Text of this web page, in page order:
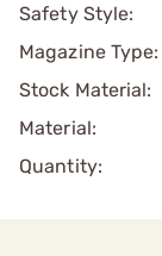
Safety Style:
Magazine Type:
Stock Material:
Material:
Quantity: